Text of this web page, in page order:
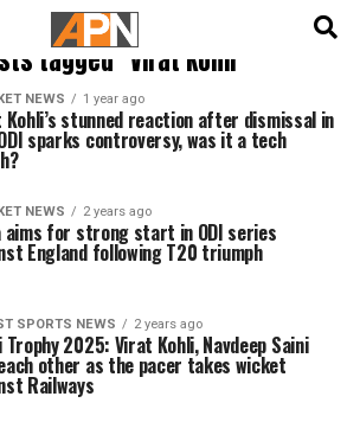
tagged "Virat Kohli"
NEWS 1 year ago
stunned reaction after dismissal in
sparks controversy, was it a tech
NEWS 2 years ago
aims for strong start in ODI series
England following T20 triumph
SPORTS NEWS 2 years ago
Trophy 2025: Virat Kohli, Navdeep Saini
other as the pacer takes wicket
Railways